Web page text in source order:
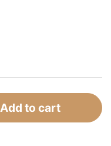
Add to cart